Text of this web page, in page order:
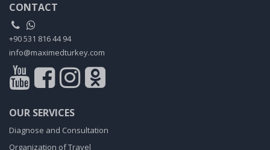
CONTACT
+90 531 816 44 94
info@maximedturkey.com
OUR SERVICES
Diagnose and Consultation
Organization of Travel